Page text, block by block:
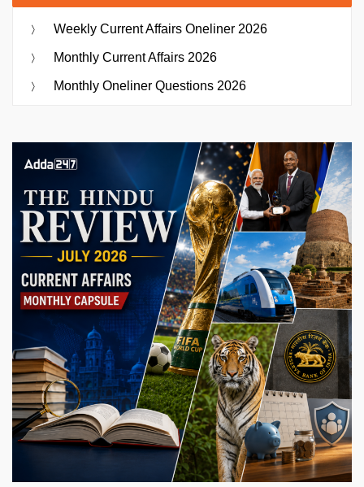
Weekly Current Affairs Oneliner 2026
Monthly Current Affairs 2026
Monthly Oneliner Questions 2026